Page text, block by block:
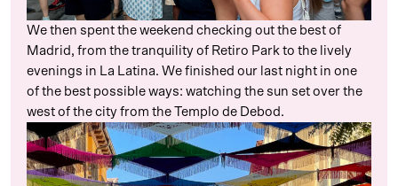
We then spent the weekend checking out the best of
Madrid, from the tranquility of Retiro Park to the lively
evenings in La Latina. We finished our last night in one
of the best possible ways: watching the sun set over the
west of the city from the Templo de Debod.